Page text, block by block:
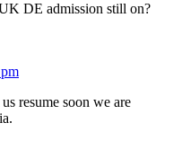
DE admission still on?
resume soon we are